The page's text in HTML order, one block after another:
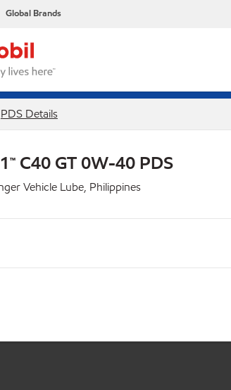
Global Brands
PDS Details
C40 GT 0W-40 PDS
Vehicle Lube, Philippines